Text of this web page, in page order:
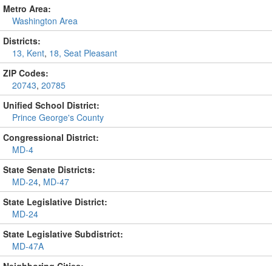
Metro Area:
Washington Area
Districts:
13, Kent, 18, Seat Pleasant
ZIP Codes:
20743, 20785
Unified School District:
Prince George's County
Congressional District:
MD-4
State Senate Districts:
MD-24, MD-47
State Legislative District:
MD-24
State Legislative Subdistrict:
MD-47A